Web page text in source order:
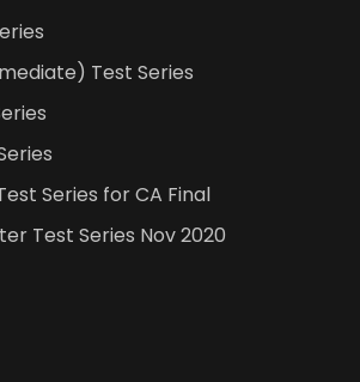
Test Series
Series for CA Final
Test Series Nov 2020